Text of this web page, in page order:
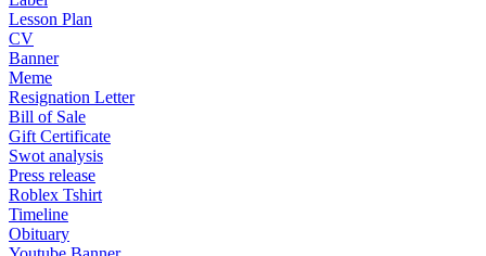
Lesson Plan
CV
Banner
Meme
Resignation Letter
Bill of Sale
Gift Certificate
Swot analysis
Press release
Roblex Tshirt
Timeline
Obituary